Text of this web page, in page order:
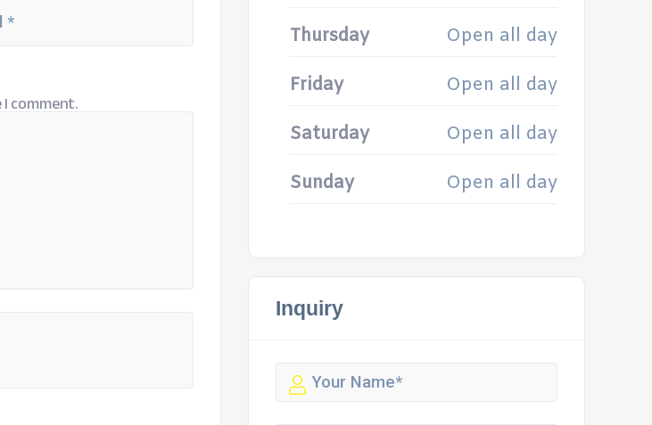
comment.
Thursday Open all day
Friday Open all day
Saturday Open all day
Sunday Open all day
Inquiry